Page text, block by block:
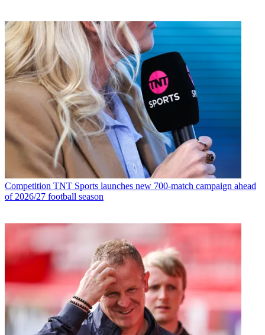
Competition TNT Sports launches new 700-match campaign ahead
of 2026/27 football season